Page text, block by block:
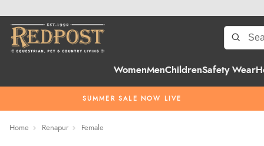
WomenMenChildrenSafety Wear
SUMMER SALE NOW LIVE
Home Renapur Female